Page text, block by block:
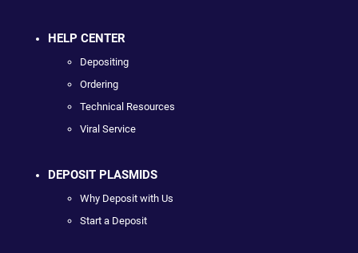
HELP CENTER
Depositing
Ordering
Technical Resources
Viral Service
DEPOSIT PLASMIDS
Why Deposit with Us
Start a Deposit